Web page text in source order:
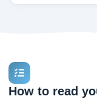
How to read